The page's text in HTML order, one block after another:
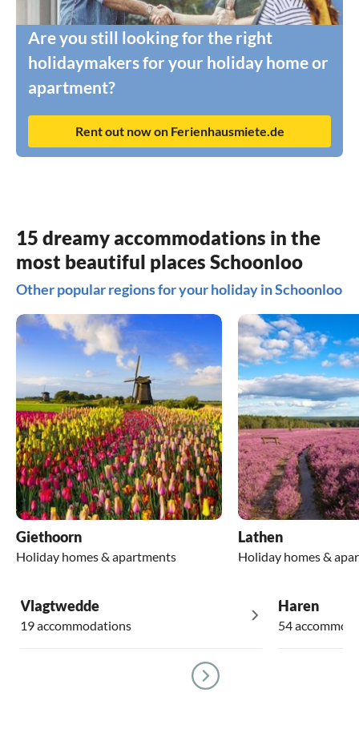
Are you still looking for the right
holidaymakers for your holiday home or
apartment?
Rent out now on Ferienhausmiete.de
15 dreamy accommodations in the
most beautiful places Schoonloo
Other popular regions for your holiday in Schoonloo
Giethoorn
Holiday homes & apartments
Lathen
Holiday homes &
Vlagtwedde
19 accommodations
Haren
54